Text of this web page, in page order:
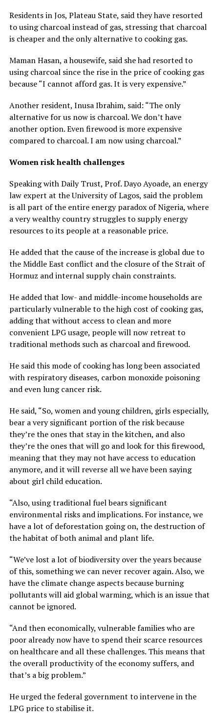
Residents in Jos, Plateau State, said they have resorted
to using charcoal instead of gas, stressing that charcoal
is cheaper and the only alternative to cooking gas.
Maman Hasan, a housewife, said she had resorted to
using charcoal since the rise in the price of cooking gas
because “I cannot afford gas. It is very expensive.”
Another resident, Inusa Ibrahim, said: “The only
alternative for us now is charcoal. We don’t have
another option. Even firewood is more expensive
compared to charcoal. I am now using charcoal.”
Women risk health challenges
Speaking with Daily Trust, Prof. Dayo Ayoade, an energy
law expert at the University of Lagos, said the problem
is all part of the entire energy paradox of Nigeria, where
a very wealthy country struggles to supply energy
resources to its people at a reasonable price.
He added that the cause of the increase is global due to
the Middle East conflict and the closure of the Strait of
Hormuz and internal supply chain constraints.
He added that low- and middle-income households are
particularly vulnerable to the high cost of cooking gas,
adding that without access to clean and more
convenient LPG usage, people will now retreat to
traditional methods such as charcoal and firewood.
He said this mode of cooking has long been associated
with respiratory diseases, carbon monoxide poisoning
and even lung cancer risk.
He said, “So, women and young children, girls especially,
bear a very significant portion of the risk because
they’re the ones that stay in the kitchen, and also
they’re the ones that will go and look for this firewood,
meaning that they may not have access to education
anymore, and it will reverse all we have been saying
about girl child education.
“Also, using traditional fuel bears significant
environmental risks and implications. For instance, we
have a lot of deforestation going on, the destruction of
the habitat of both animal and plant life.
“We’ve lost a lot of biodiversity over the years because
of this, something we can never recover again. Also, we
have the climate change aspects because burning
pollutants will aid global warming, which is an issue that
cannot be ignored.
“And then economically, vulnerable families who are
poor already now have to spend their scarce resources
on healthcare and all these challenges. This means that
the overall productivity of the economy suffers, and
that’s a big problem.”
He urged the federal government to intervene in the
LPG price to stabilise it.